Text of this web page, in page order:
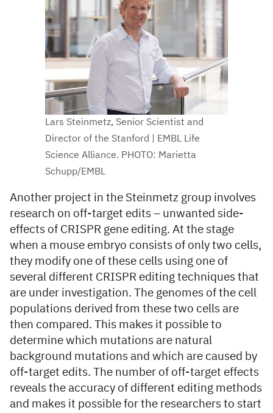
Lars Steinmetz, Senior Scientist and
Director of the Stanford | EMBL Life
Science Alliance. PHOTO: Marietta
Schupp/EMBL
Another project in the Steinmetz group involves
research on off-target edits – unwanted side-
effects of CRISPR gene editing. At the stage
when a mouse embryo consists of only two cells,
they modify one of these cells using one of
several different CRISPR editing techniques that
are under investigation. The genomes of the cell
populations derived from these two cells are
then compared. This makes it possible to
determine which mutations are natural
background mutations and which are caused by
off-target edits. The number of off-target effects
reveals the accuracy of different editing methods
and makes it possible for the researchers to start